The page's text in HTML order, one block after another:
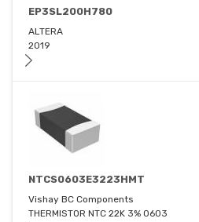
EP3SL200H780
ALTERA
2019
NTCS0603E3223HMT
Vishay BC Components
THERMISTOR NTC 22K 3% 0603